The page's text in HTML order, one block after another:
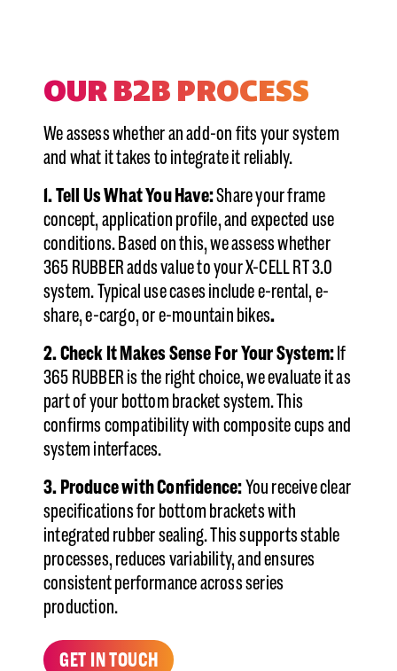
OUR B2B PROCESS
We assess whether an add-on fits your system
and what it takes to integrate it reliably.
1. Tell Us What You Have:Share your frame
concept, application profile, and expected use
conditions. Based on this, we assess whether
365 RUBBER adds value to your X-CELL RT 3.0
system. Typical use cases include e-rental, e-
share, e-cargo, or e-mountain bikes.
2. Check It Makes Sense For Your System:If
365 RUBBER is the right choice, we evaluate it as
part of your bottom bracket system. This
confirms compatibility with composite cups and
system interfaces.
3. Produce with Confidence:You receive clear
specifications for bottom brackets with
integrated rubber sealing. This supports stable
processes, reduces variability, and ensures
consistent performance across series
production.
GET IN TOUCH